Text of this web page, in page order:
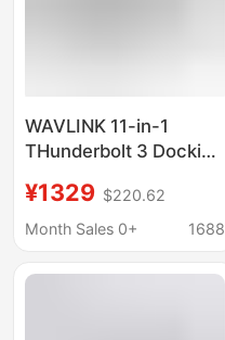
WAVLINK 11-in-1
THunderbolt 3 Docking
4k Dual Display
UTD21H
¥1329 $220.62
Month Sales 0+
1688